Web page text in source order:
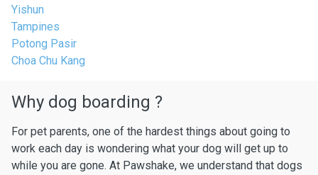
Yishun
Tampines
Potong Pasir
Choa Chu Kang
Why dog boarding ?
For pet parents, one of the hardest things about going to
work each day is wondering what your dog will get up to
while you are gone. At Pawshake, we understand that dogs